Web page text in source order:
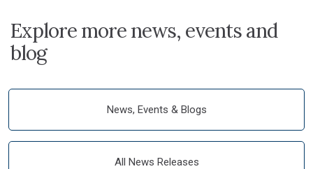
Explore more news, events and
blog
News, Events & Blogs
All News Releases